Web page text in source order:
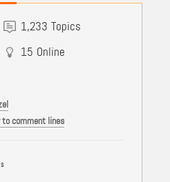
1,233 Topics
15 Online
comment lines